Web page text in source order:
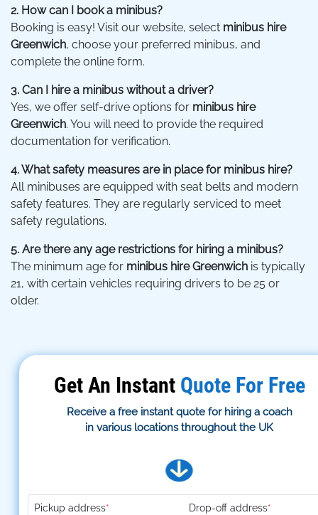
2. How can I book a minibus?
Booking is easy! Visit our website, select minibus hire
Greenwich, choose your preferred minibus, and
complete the online form.
3. Can I hire a minibus without a driver?
Yes, we offer self-drive options for minibus hire
Greenwich. You will need to provide the required
documentation for verification.
4. What safety measures are in place for minibus hire?
All minibuses are equipped with seat belts and modern
safety features. They are regularly serviced to meet
safety regulations.
5. Are there any age restrictions for hiring a minibus?
The minimum age for minibus hire Greenwich is typically
21, with certain vehicles requiring drivers to be 25 or
older.
Get An InstantQuote For Free
Receive a free instant quote for hiring a coach
in various locations throughout the UK
Pickup address* Drop-off address*